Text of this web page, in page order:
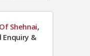
Shehnai,
Enquiry &